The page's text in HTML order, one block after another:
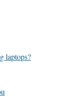
laptops?